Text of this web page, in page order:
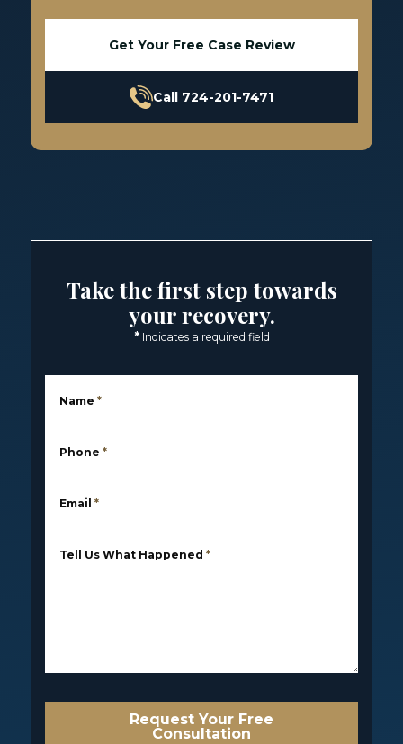
Get Your Free Case Review
Call 724-201-7471
Take the first step towards
your recovery.
* Indicates a required field
Name *
Phone *
Email *
Tell Us What Happened *
Request Your Free
Consultation